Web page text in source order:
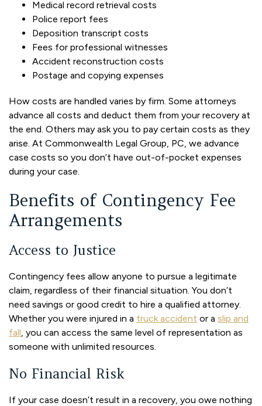
Medical record retrieval costs
Police report fees
Deposition transcript costs
Fees for professional witnesses
Accident reconstruction costs
Postage and copying expenses
How costs are handled varies by firm. Some attorneys
advance all costs and deduct them from your recovery at
the end. Others may ask you to pay certain costs as they
arise. At Commonwealth Legal Group, PC, we advance
case costs so you don’t have out-of-pocket expenses
during your case.
Benefits of Contingency Fee
Arrangements
Access to Justice
Contingency fees allow anyone to pursue a legitimate
claim, regardless of their financial situation. You don’t
need savings or good credit to hire a qualified attorney.
Whether you were injured in a truck accident or a slip and
fall, you can access the same level of representation as
someone with unlimited resources.
No Financial Risk
If your case doesn’t result in a recovery, you owe nothing